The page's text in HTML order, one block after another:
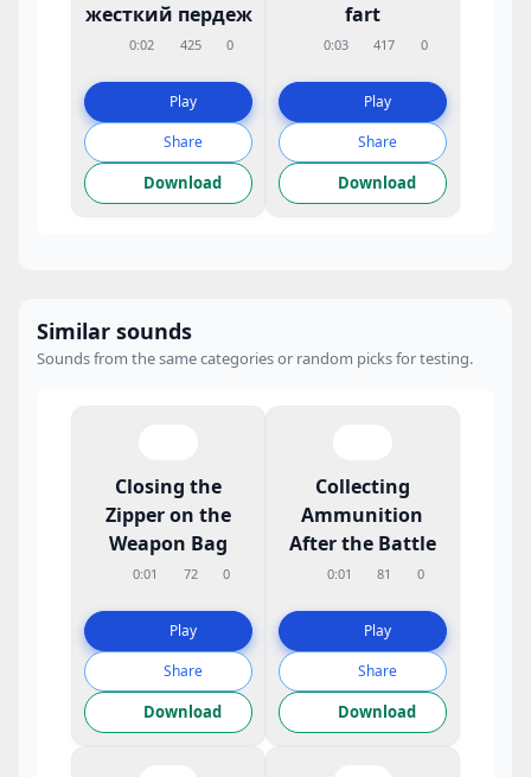
жесткий пердеж
0:02 425 0
Play
Share
Download
fart
0:03 417 0
Play
Share
Download
Similar sounds
Sounds from the same categories or random picks for testing.
Closing the
Zipper on the
Weapon Bag
0:01 72 0
Play
Share
Download
Collecting
Ammunition
After the Battle
0:01 81 0
Play
Share
Download